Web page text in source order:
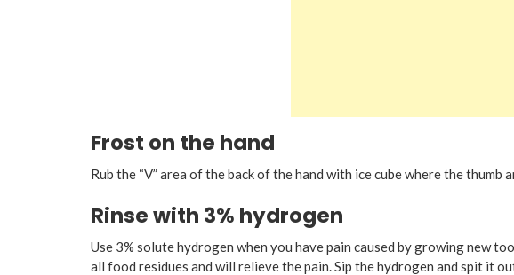
Frost on the hand
Rub the “V” area of the back of the hand with ice cube where the thumb
Rinse with 3% hydrogen
Use 3% solute hydrogen when you have pain caused by growing new
all food residues and will relieve the pain. Sip the hydrogen and spit it